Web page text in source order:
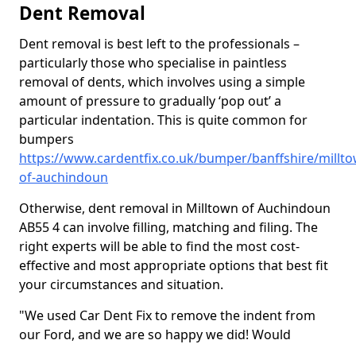
Dent Removal
Dent removal is best left to the professionals –
particularly those who specialise in paintless
removal of dents, which involves using a simple
amount of pressure to gradually ‘pop out’ a
particular indentation. This is quite common for
bumpers
https://www.cardentfix.co.uk/bumper/banffshire/
of-auchindoun
Otherwise, dent removal in Milltown of Auchindoun
AB55 4 can involve filling, matching and filing. The
right experts will be able to find the most cost-
effective and most appropriate options that best fit
your circumstances and situation.
"We used Car Dent Fix to remove the indent from
our Ford, and we are so happy we did! Would